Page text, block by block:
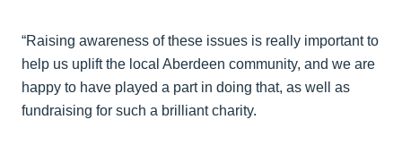
“Raising awareness of these issues is really important to
help us uplift the local Aberdeen community, and we are
happy to have played a part in doing that, as well as
fundraising for such a brilliant charity.